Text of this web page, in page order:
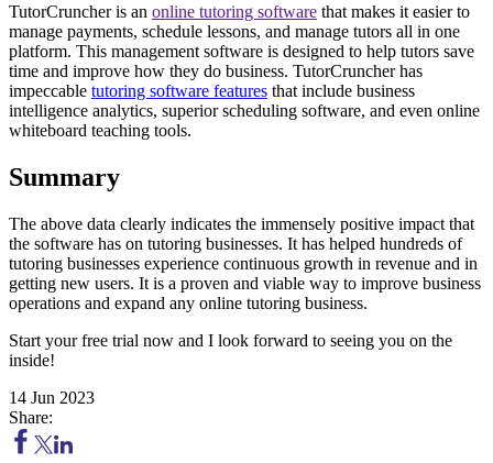
TutorCruncher is an online tutoring software that makes it easier to
manage payments, schedule lessons, and manage tutors all in one
platform. This management software is designed to help tutors save
time and improve how they do business. TutorCruncher has
impeccable tutoring software features that include business
intelligence analytics, superior scheduling software, and even online
whiteboard teaching tools.
Summary
The above data clearly indicates the immensely positive impact that
the software has on tutoring businesses. It has helped hundreds of
tutoring businesses experience continuous growth in revenue and in
getting new users. It is a proven and viable way to improve business
operations and expand any online tutoring business.
Start your free trial now and I look forward to seeing you on the
inside!
14 Jun 2023
Share: